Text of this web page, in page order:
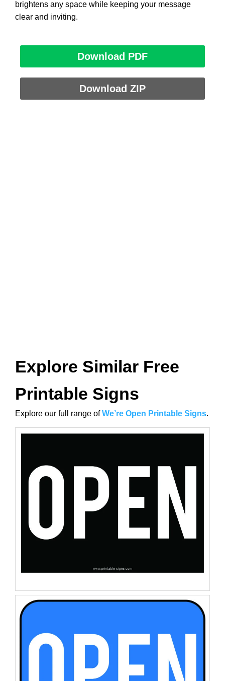
brightens any space while keeping your message
clear and inviting.
Download PDF
Download ZIP
Explore Similar Free
Printable Signs
Explore our full range ofWe’re Open Printable Signs.